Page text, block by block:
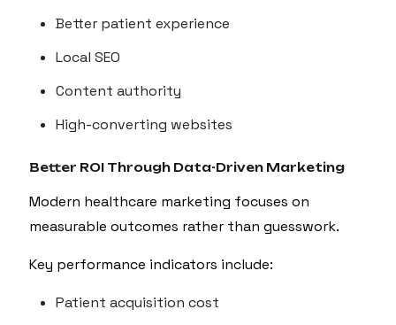
Better patient experience
Local SEO
Content authority
High-converting websites
Better ROI Through Data-Driven Marketing
Modern healthcare marketing focuses on
measurable outcomes rather than guesswork.
Key performance indicators include:
Patient acquisition cost